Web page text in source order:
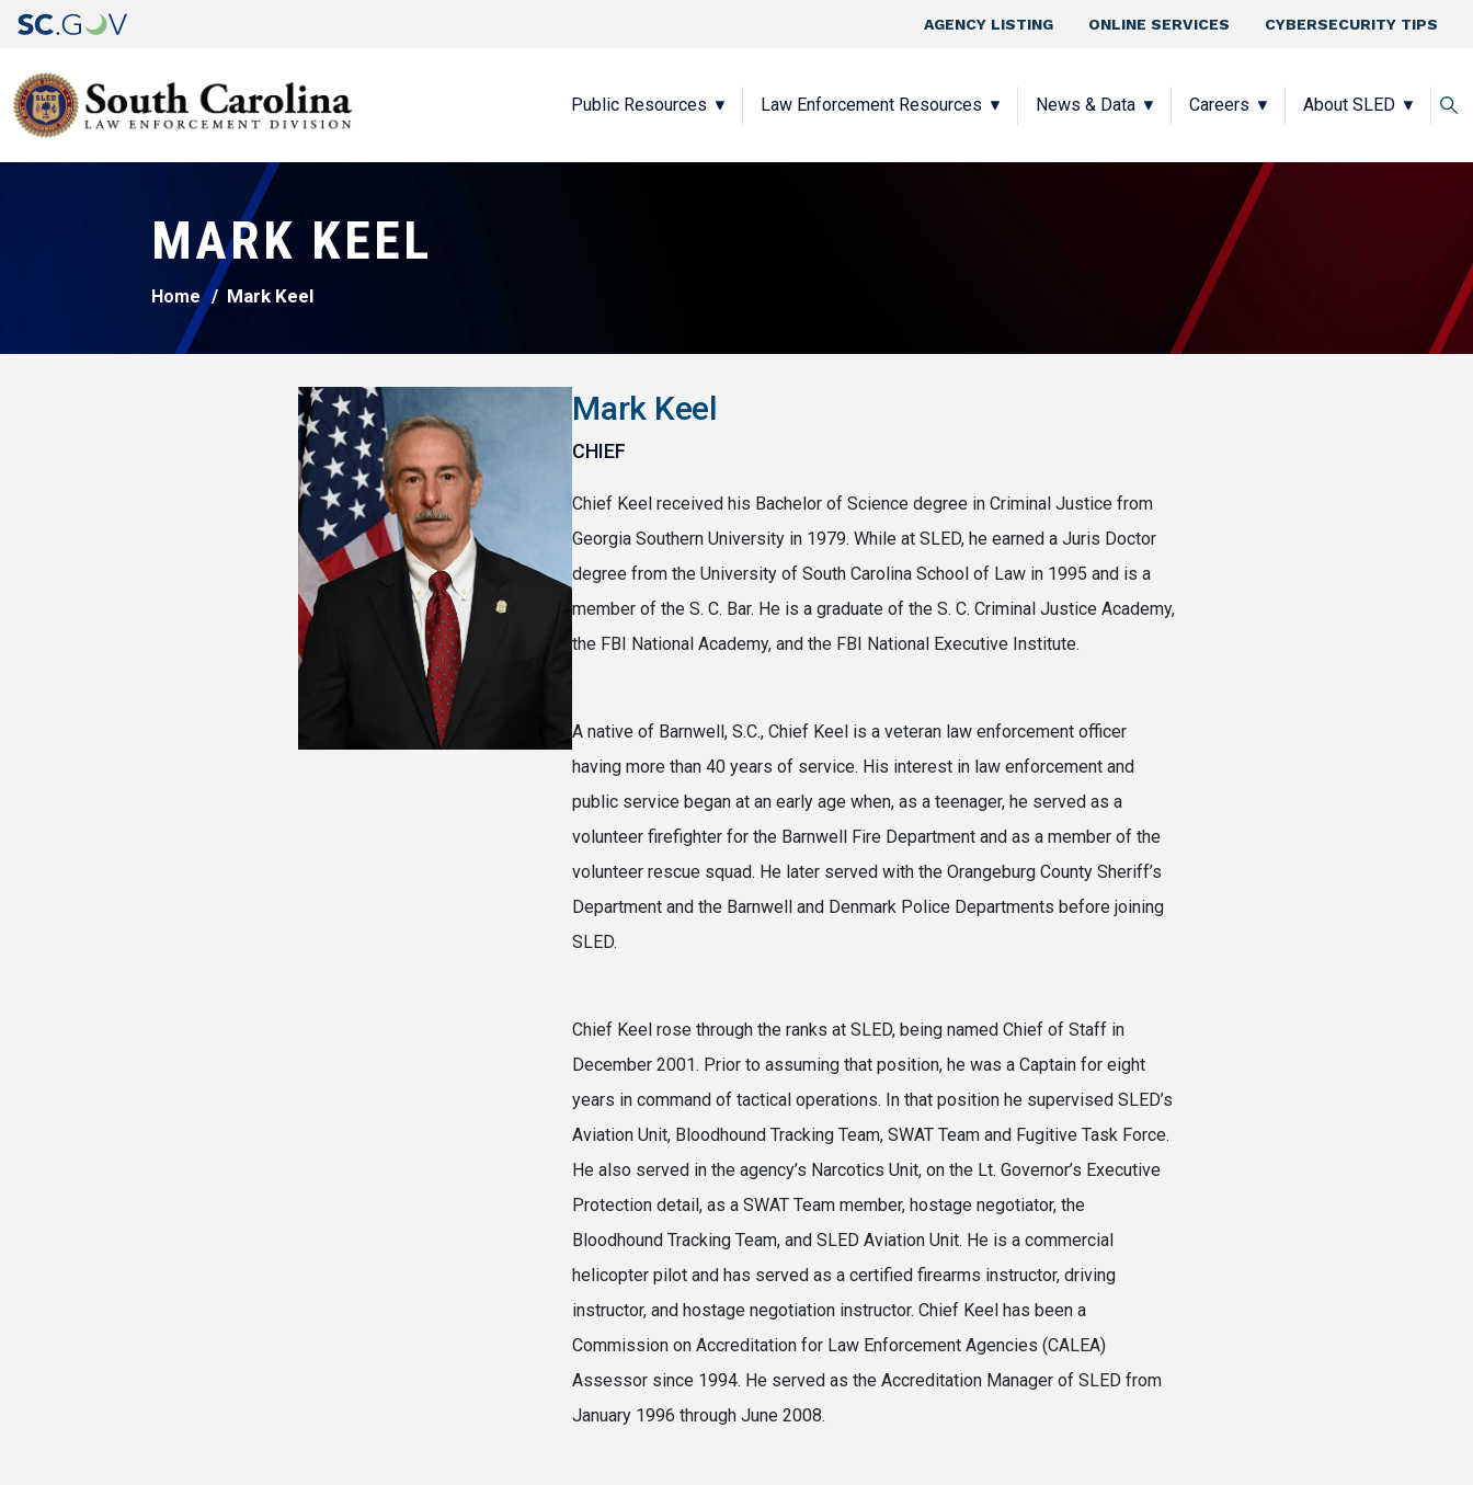
Top Nav
AGENCY LISTING ONLINE SERVICES CYBERSECURITY TIPS
Public Resources Law Enforcement Resources News & Data Careers About SLED
MARK KEEL
Home Mark Keel
Mark Keel
CHIEF
Chief Keel received his Bachelor of Science degree in Criminal Justice from
Georgia Southern University in 1979. While at SLED, he earned a Juris Doctor
degree from the University of South Carolina School of Law in 1995 and is a
member of the S. C. Bar. He is a graduate of the S. C. Criminal Justice Academy,
the FBI National Academy, and the FBI National Executive Institute.
A native of Barnwell, S.C., Chief Keel is a veteran law enforcement officer
having more than 40 years of service. His interest in law enforcement and
public service began at an early age when, as a teenager, he served as a
volunteer firefighter for the Barnwell Fire Department and as a member of the
volunteer rescue squad. He later served with the Orangeburg County Sheriff’s
Department and the Barnwell and Denmark Police Departments before joining
SLED.
Chief Keel rose through the ranks at SLED, being named Chief of Staff in
December 2001. Prior to assuming that position, he was a Captain for eight
years in command of tactical operations. In that position he supervised SLED’s
Aviation Unit, Bloodhound Tracking Team, SWAT Team and Fugitive Task Force.
He also served in the agency’s Narcotics Unit, on the Lt. Governor’s Executive
Protection detail, as a SWAT Team member, hostage negotiator, the
Bloodhound Tracking Team, and SLED Aviation Unit. He is a commercial
helicopter pilot and has served as a certified firearms instructor, driving
instructor, and hostage negotiation instructor. Chief Keel has been a
Commission on Accreditation for Law Enforcement Agencies (CALEA)
Assessor since 1994. He served as the Accreditation Manager of SLED from
January 1996 through June 2008.